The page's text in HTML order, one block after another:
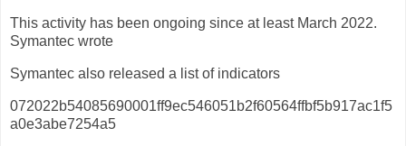
This activity has been ongoing since at least March 2022.
Symantec wrote
Symantec also released a list of indicators
072022b54085690001ff9ec546051b2f60564ffbf5b917ac1f5
a0e3abe7254a5